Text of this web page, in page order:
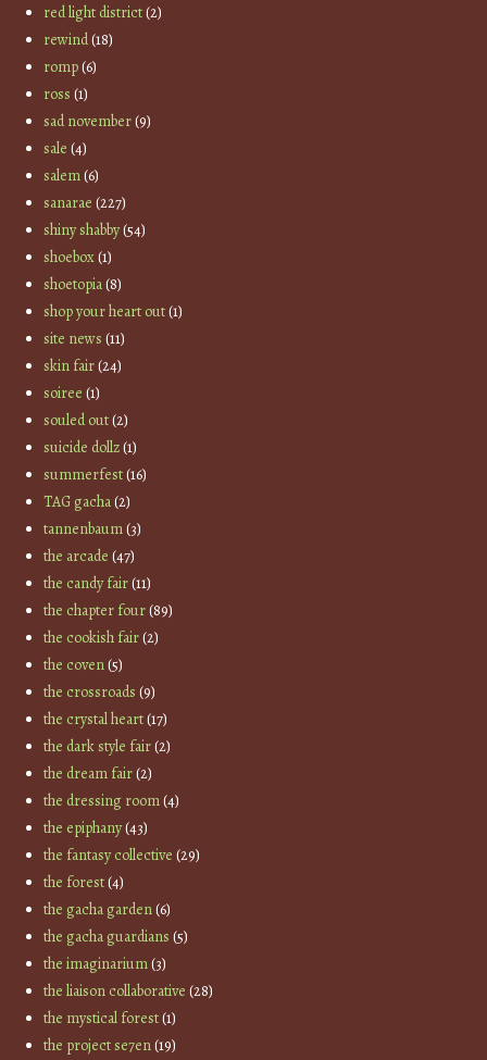
red light district(2)
rewind(18)
romp(6)
ross (1)
sad november(9)
sale (4)
salem(6)
sanarae (227)
shiny shabby(54)
shoebox(1)
shoetopia(8)
shop your heart out(1)
site news (11)
skin fair(24)
soiree (1)
souled out(2)
suicide dollz(1)
summerfest(16)
TAG gacha(2)
tannenbaum(3)
the arcade (47)
the candy fair(11)
the chapter four(89)
the cookish fair(2)
the coven(5)
the crossroads (9)
the crystal heart(17)
the dark style fair(2)
the dream fair(2)
the dressing room(4)
the epiphany(43)
the fantasy collective (29)
the forest(4)
the gacha garden(6)
the gacha guardians (5)
the imaginarium(3)
the liaison collaborative (28)
the mystical forest(1)
the project se7en(19)